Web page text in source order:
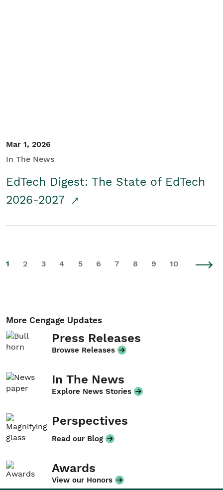
Mar 1, 2026
In The News
EdTech Digest: The State of EdTech
2026-2027
1 2 3 4 5 6 7 8 9 10
More Cengage Updates
Press Releases
Browse Releases
In The News
Explore News Stories
Perspectives
Read our Blog
Awards
View our Honors